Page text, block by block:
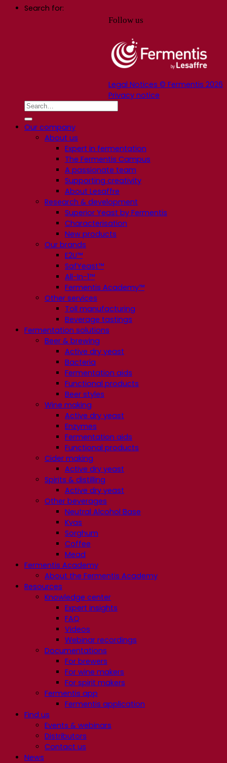
Follow us
Legal Notices © Fermentis 2026
Privacy notice
Search for:
Our company
About us
Expert in fermentation
The Fermentis Campus
A passionate team
Supporting creativity
About Lesaffre
Research & development
Superior Yeast by Fermentis
Characterisation
New products
Our brands
E2U™
SafYeast™
All-In-1™
Fermentis Academy™
Other services
Toll manufacturing
Beverage tastings
Fermentation solutions
Beer & brewing
Active dry yeast
Bacteria
Fermentation aids
Functional products
Beer styles
Wine making
Active dry yeast
Enzymes
Fermentation aids
Functional products
Cider making
Active dry yeast
Spirits & distilling
Active dry yeast
Other beverages
Neutral Alcohol Base
Kvas
Sorghum
Coffee
Mead
Fermentis Academy
About the Fermentis Academy
Resources
Knowledge center
Expert insights
FAQ
Videos
Webinar recordings
Documentations
For brewers
For wine makers
For spirit makers
Fermentis app
Fermentis application
Find us
Events & webinars
Distributors
Contact us
News